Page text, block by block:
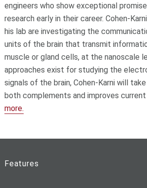
engineers who show exceptional
research early in their career. Cohen-
his lab are investigating the
units of the brain that transmit
muscle or gland cells, at the nanoscale
approaches exist for studying the
signals of the brain, Cohen-Karni will
both complements and improves
more.
Features